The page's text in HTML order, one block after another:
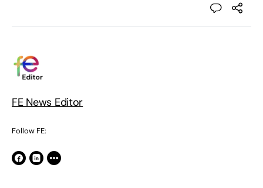
FE News Editor
Follow FE: